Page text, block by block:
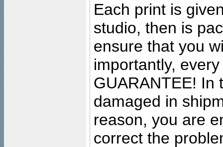
Each print is
studio, then is
ensure that you
importantly,
GUARANTEE! In
damaged in
reason, you are
correct the